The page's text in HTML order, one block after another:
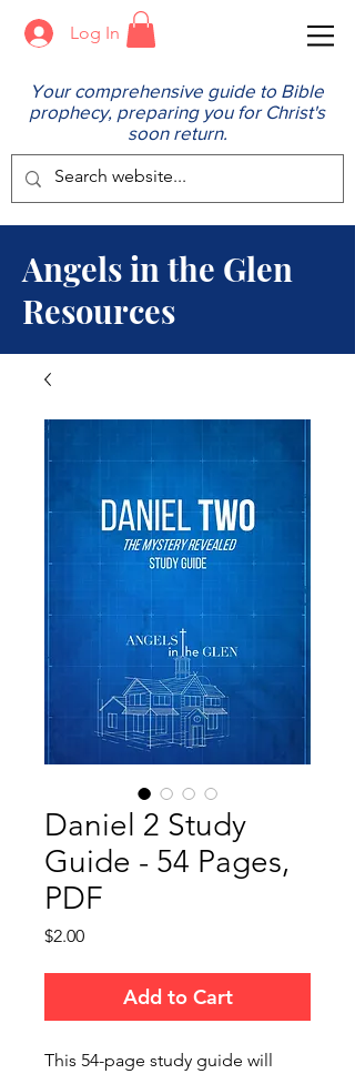
Log In
Your comprehensive guide to Bible
prophecy, preparing you for Christ's
soon return.
Angels in the Glen
Resources
Daniel 2 Study
Guide - 54 Pages,
PDF
$2.00Price
Add to Cart
This 54-page study guide will